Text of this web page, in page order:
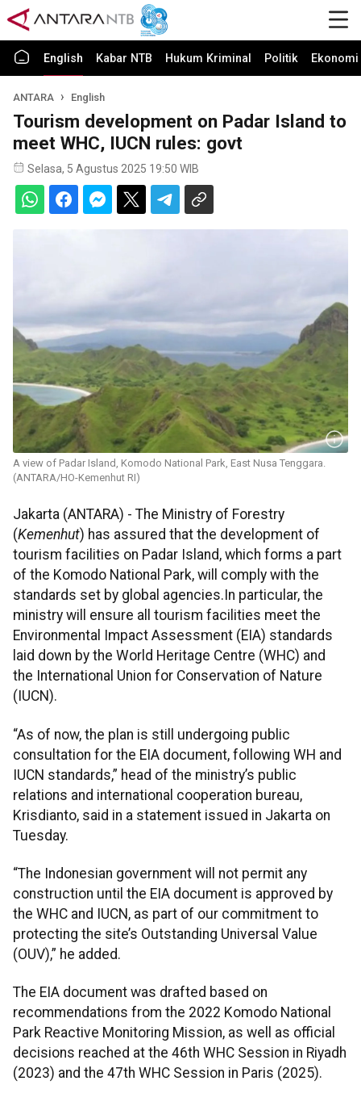
English Kabar NTB Hukum Kriminal Politik
ANTARA English
Tourism development on Padar Island to
meet WHC, IUCN rules: govt
Selasa, 5 Agustus 2025 19:50 WIB
A view of Padar Island, Komodo National Park, East Nusa Tenggara.
(ANTARA/HO-Kemenhut RI)
Jakarta (ANTARA) - The Ministry of Forestry
(Kemenhut) has assured that the development of
tourism facilities on Padar Island, which forms a part
of the Komodo National Park, will comply with the
standards set by global agencies.In particular, the
ministry will ensure all tourism facilities meet the
Environmental Impact Assessment (EIA) standards
laid down by the World Heritage Centre (WHC) and
the International Union for Conservation of Nature
(IUCN).
“As of now, the plan is still undergoing public
consultation for the EIA document, following WH and
IUCN standards,” head of the ministry’s public
relations and international cooperation bureau,
Krisdianto, said in a statement issued in Jakarta on
Tuesday.
“The Indonesian government will not permit any
construction until the EIA document is approved by
the WHC and IUCN, as part of our commitment to
protecting the site’s Outstanding Universal Value
(OUV),” he added.
The EIA document was drafted based on
recommendations from the 2022 Komodo National
Park Reactive Monitoring Mission, as well as official
decisions reached at the 46th WHC Session in Riyadh
(2023) and the 47th WHC Session in Paris (2025).